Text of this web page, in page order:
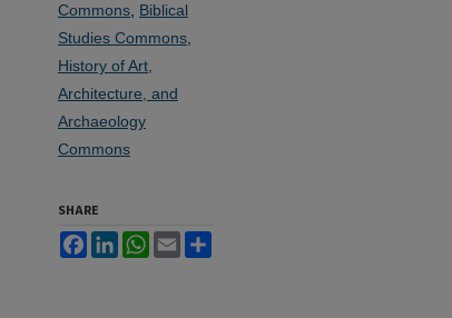
Commons Biblical
Studies Commons
History of Art,
Architecture, and
Archaeology
Commons
SHARE
FacebookLinkedInWhatsApp
Email